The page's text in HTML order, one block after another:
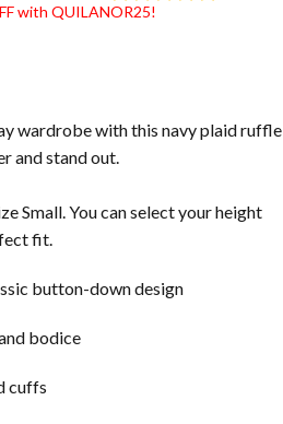
with QUILANOR25!
wardrobe with this navy plaid ruffle
and stand out.
Small. You can select your height
fit.
button-down design
bodice
cuffs